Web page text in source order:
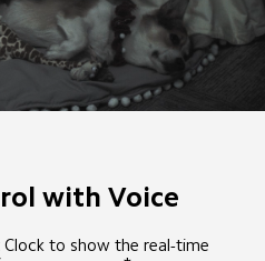
with Voice
Clock to show the real-time